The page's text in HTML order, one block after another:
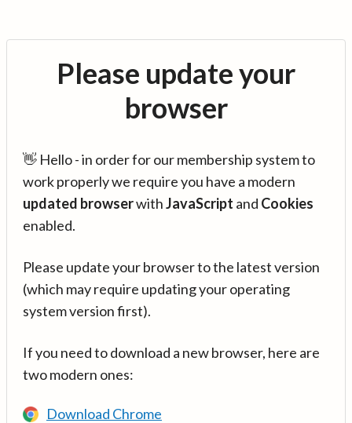
Please update your
browser
👋 Hello - in order for our membership system to
work properly we require you have a modern
updated browserwithJavaScript and Cookies
enabled.
Please update your browser to the latest version
(which may require updating your operating
system version first).
If you need to download a new browser, here are
two modern ones:
Download Chrome